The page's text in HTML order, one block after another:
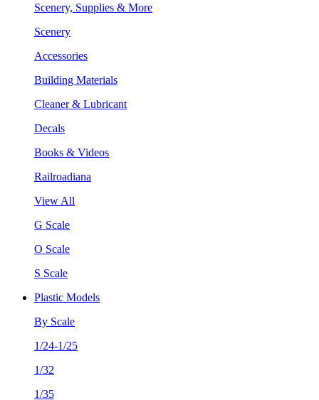
Scenery, Supplies & More
Scenery
Accessories
Building Materials
Cleaner & Lubricant
Decals
Books & Videos
Railroadiana
View All
G Scale
O Scale
S Scale
Plastic Models
By Scale
1/24-1/25
1/32
1/35